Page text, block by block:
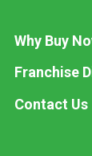
Why Buy
Franchise
Contact Us